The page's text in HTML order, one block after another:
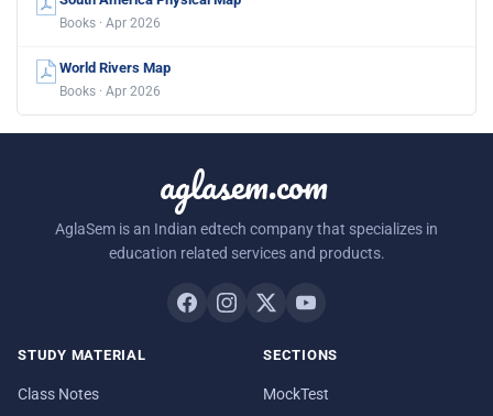
Books · Apr 2026
World Rivers Map
Books · Apr 2026
aglasem.com
AglaSem is an Indian edtech company that specializes in
education related services and products.
STUDY MATERIAL
Class Notes
SECTIONS
MockTest